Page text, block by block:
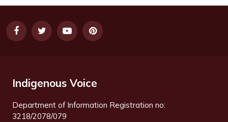
Indigenous Voice
Department of Information Registration no:
3218/2078/079